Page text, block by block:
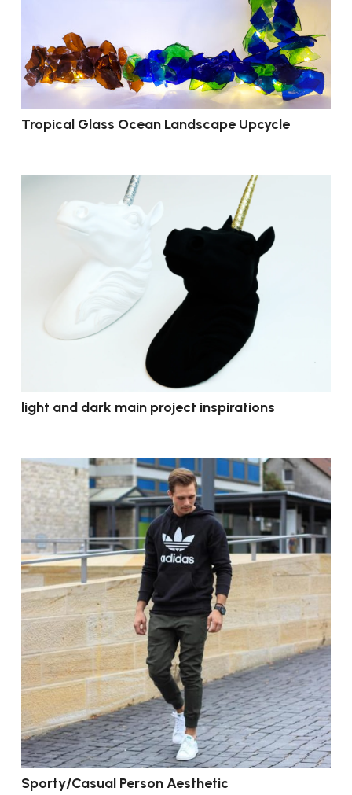
Tropical Glass Ocean Landscape Upcycle
light and dark main project inspirations
Sporty/Casual Person Aesthetic